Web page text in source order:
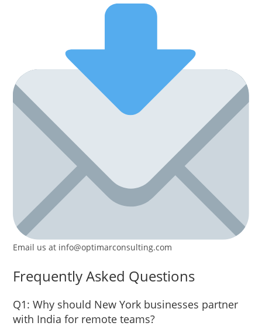
Email us at info@optimarconsulting.com
Frequently Asked Questions
Q1: Why should New York businesses partner
with India for remote teams?